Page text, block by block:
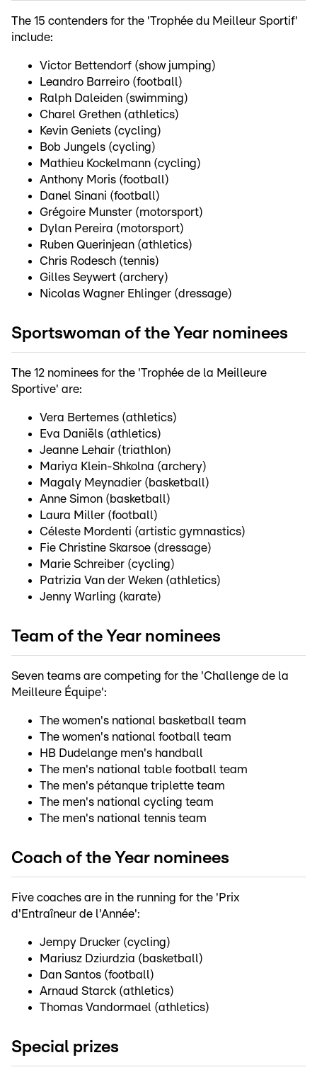
The 15 contenders for the 'Trophée du Meilleur Sportif'
include:
Victor Bettendorf (show jumping)
Leandro Barreiro (football)
Ralph Daleiden (swimming)
Charel Grethen (athletics)
Kevin Geniets (cycling)
Bob Jungels (cycling)
Mathieu Kockelmann (cycling)
Anthony Moris (football)
Danel Sinani (football)
Grégoire Munster (motorsport)
Dylan Pereira (motorsport)
Ruben Querinjean (athletics)
Chris Rodesch (tennis)
Gilles Seywert (archery)
Nicolas Wagner Ehlinger (dressage)
Sportswoman of the Year nominees
The 12 nominees for the 'Trophée de la Meilleure
Sportive' are:
Vera Bertemes (athletics)
Eva Daniëls (athletics)
Jeanne Lehair (triathlon)
Mariya Klein-Shkolna (archery)
Magaly Meynadier (basketball)
Anne Simon (basketball)
Laura Miller (football)
Céleste Mordenti (artistic gymnastics)
Fie Christine Skarsoe (dressage)
Marie Schreiber (cycling)
Patrizia Van der Weken (athletics)
Jenny Warling (karate)
Team of the Year nominees
Seven teams are competing for the 'Challenge de la
Meilleure Équipe':
The women's national basketball team
The women's national football team
HB Dudelange men's handball
The men's national table football team
The men's pétanque triplette team
The men's national cycling team
The men's national tennis team
Coach of the Year nominees
Five coaches are in the running for the 'Prix
d'Entraîneur de l'Année':
Jempy Drucker (cycling)
Mariusz Dziurdzia (basketball)
Dan Santos (football)
Arnaud Starck (athletics)
Thomas Vandormael (athletics)
Special prizes